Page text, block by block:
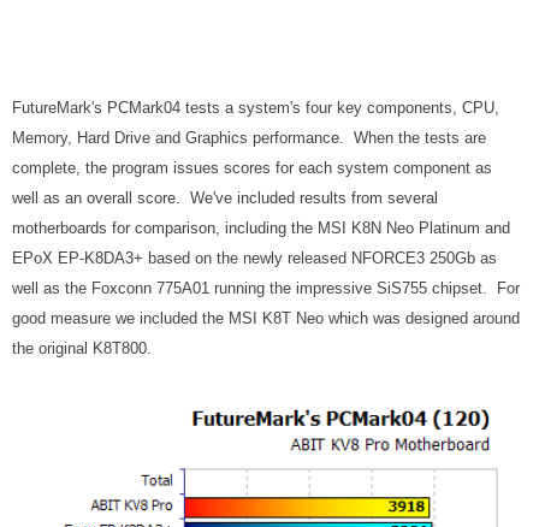
FutureMark's PCMark04 tests a system's four key components, CPU,
Memory, Hard Drive and Graphics performance. When the tests are
complete, the program issues scores for each system component as
well as an overall score. We've included results from several
motherboards for comparison, including the MSI K8N Neo Platinum and
EPoX EP-K8DA3+ based on the newly released NFORCE3 250Gb as
well as the Foxconn 775A01 running the impressive SiS755 chipset. For
good measure we included the MSI K8T Neo which was designed around
the original K8T800.